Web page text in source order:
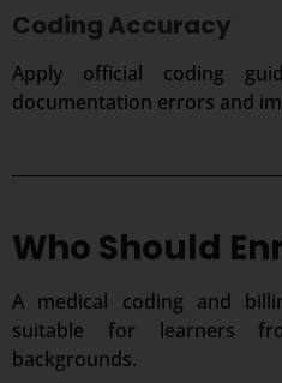
Coding Accuracy
Apply official coding
documentation errors and
Who Should
A medical coding and
suitable for learners
backgrounds.